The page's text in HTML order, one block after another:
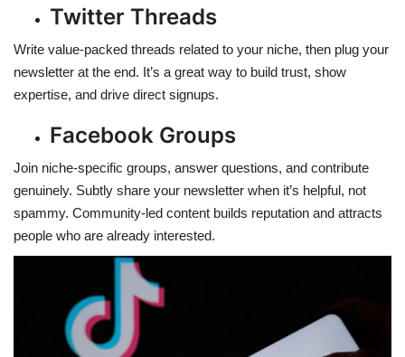
Twitter Threads
Write value-packed threads related to your niche, then plug your
newsletter at the end. It’s a great way to build trust, show
expertise, and drive direct signups.
Facebook Groups
Join niche-specific groups, answer questions, and contribute
genuinely. Subtly share your newsletter when it’s helpful, not
spammy. Community-led content builds reputation and attracts
people who are already interested.